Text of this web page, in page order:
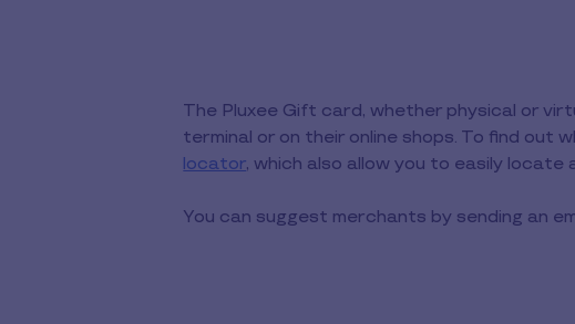
The Pluxee Gift card, whether physical or
terminal or on their online shops. To find out
locator, which also allow you to easily
You can suggest merchants by sending an